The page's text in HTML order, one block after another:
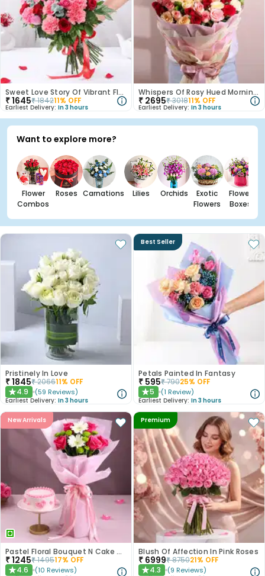
Sweet Love Story Of Vibrant Florals
₹1645₹184211% OFF
Earliest Delivery: In 3 hours
Whispers Of Rosy Hued Mornings
₹ 2695₹301811% OFF
Earliest Delivery: In 3 hours
Want to explore more?
Flower
Combos
Roses Carnations Lilies Orchids
Exotic
Flowers
Flower
Boxes
Pristinely In Love
₹1845₹206611% OFF
★4.9 (59 Reviews)
Earliest Delivery: In 3 hours
Best Seller
Petals Painted In Fantasy
₹ 595₹79025% OFF
★5 (1 Review)
Earliest Delivery: In 3 hours
New Arrivals
Pastel Floral Bouquet N Cake Combo
₹1245₹149517% OFF
★4.6 (10 Reviews)
Premium
Blush Of Affection In Pink Roses
₹ 6999₹875021% OFF
★4.3 (9 Reviews)